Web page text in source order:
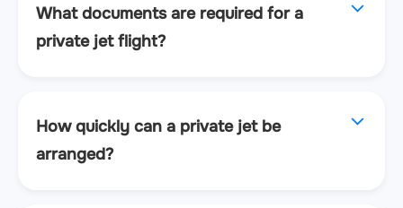
What documents are required for a
private jet flight?
How quickly can a private jet be
arranged?